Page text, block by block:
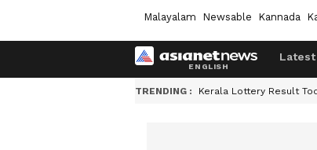
Malayalam Newsable Kannada
Latest
TRENDING : Kerala Lottery Result